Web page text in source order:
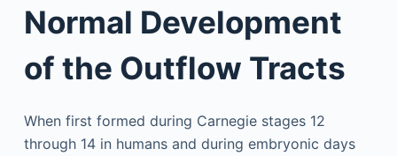
Normal Development
of the Outflow Tracts
When first formed during Carnegie stages 12
through 14 in humans and during embryonic days